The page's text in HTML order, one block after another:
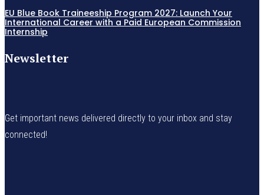
EU Blue Book Traineeship Program 2027: Launch Your
International Career with a Paid European Commission
Internship
Newsletter
Get important news delivered directly to your inbox and stay
connected!